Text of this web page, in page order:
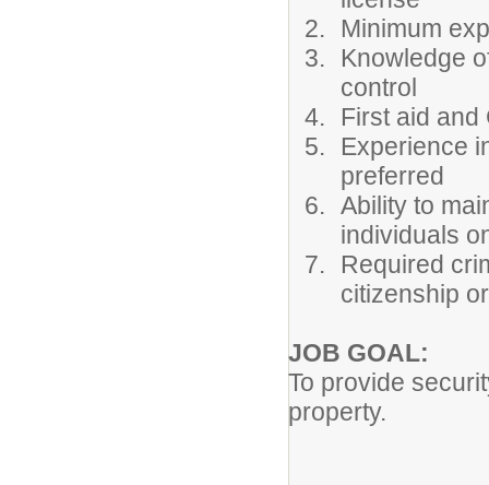
Minimum
Knowledge
control
First aid and
Experience
preferred
Ability to
individuals
Required
citizenship
JOB GOAL:
To provide
property.